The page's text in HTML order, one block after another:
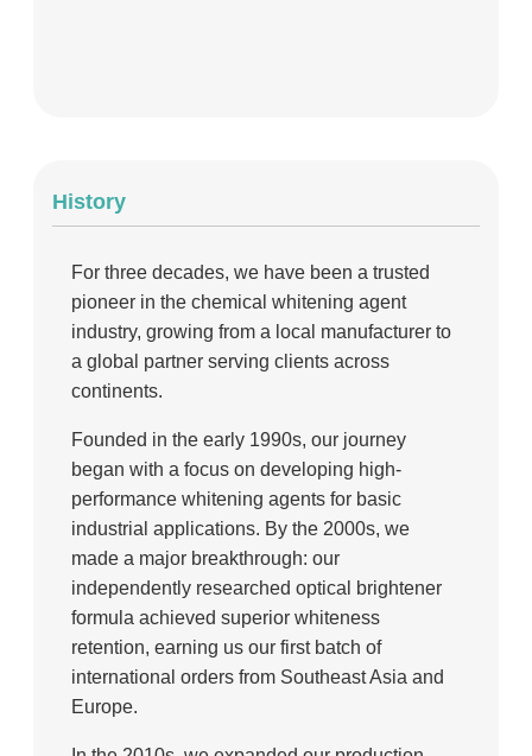
History
For three decades, we have been a trusted
pioneer in the chemical whitening agent
industry, growing from a local manufacturer to
a global partner serving clients across
continents.
Founded in the early 1990s, our journey
began with a focus on developing high-
performance whitening agents for basic
industrial applications. By the 2000s, we
made a major breakthrough: our
independently researched optical brightener
formula achieved superior whiteness
retention, earning us our first batch of
international orders from Southeast Asia and
Europe.